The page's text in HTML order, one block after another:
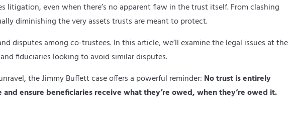
even when there’s no apparent flaw in the trust itself. From clashing
diminishing the very assets trusts are meant to protect.
disputes among co-trustees. In this article, we’ll examine the legal issues at the
fiduciaries looking to avoid similar disputes.
the Jimmy Buffett case offers a powerful reminder: No trust is entirely
and ensure beneficiaries receive what they’re owed, when they’re owed it.